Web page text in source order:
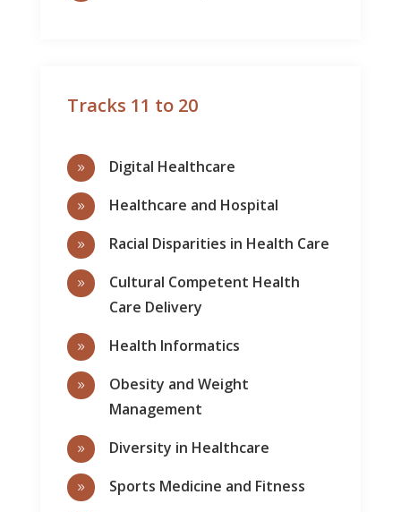
Tracks 11 to 20
9 Digital Healthcare
9 Healthcare and Hospital
9 Racial Disparities in Health Care
9
Cultural Competent Health
Care Delivery
9 Health Informatics
9
Obesity and Weight
Management
9 Diversity in Healthcare
9 Sports Medicine and Fitness